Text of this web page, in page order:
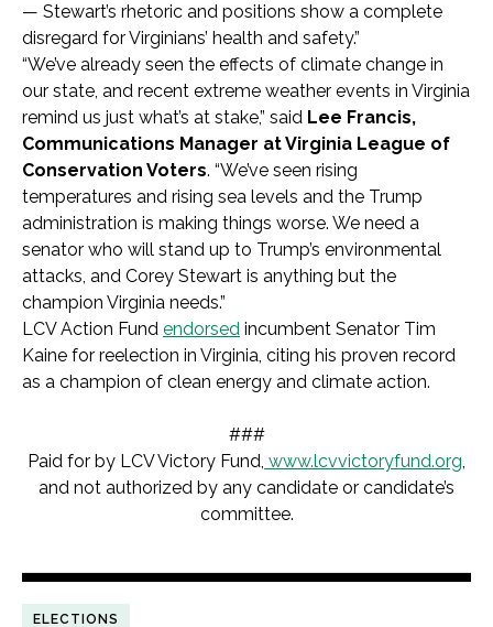
— Stewart’s rhetoric and positions show a complete
disregard for Virginians’ health and safety.”
“We’ve already seen the effects of climate change in
our state, and recent extreme weather events in Virginia
remind us just what’s at stake,” said Lee Francis,
Communications Manager at Virginia League of
Conservation Voters. “We’ve seen rising
temperatures and rising sea levels and the Trump
administration is making things worse. We need a
senator who will stand up to Trump’s environmental
attacks, and Corey Stewart is anything but the
champion Virginia needs.”
LCV Action Fund endorsed incumbent Senator Tim
Kaine for reelection in Virginia, citing his proven record
as a champion of clean energy and climate action.
###
Paid for by LCV Victory Fund, www.lcvvictoryfund.org,
and not authorized by any candidate or candidate’s
committee.
ELECTIONS